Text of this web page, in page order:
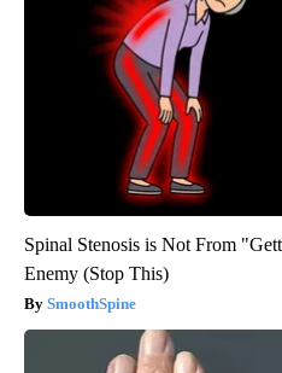
Spinal Stenosis is Not From
Enemy (Stop This)
SmoothSpine